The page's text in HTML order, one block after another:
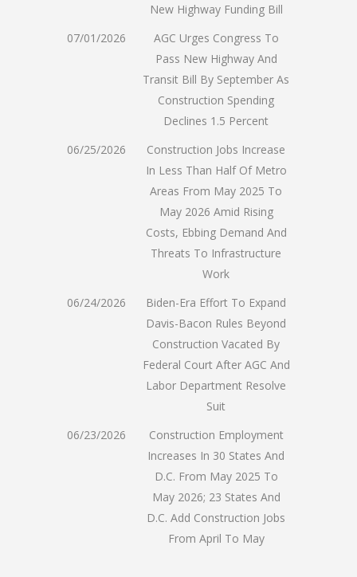
New Highway Funding Bill
07/01/2026
AGC Urges Congress To
Pass New Highway And
Transit Bill By September As
Construction Spending
Declines 1.5 Percent
06/25/2026
Construction Jobs Increase
In Less Than Half Of Metro
Areas From May 2025 To
May 2026 Amid Rising
Costs, Ebbing Demand And
Threats To Infrastructure
Work
06/24/2026
Biden-Era Effort To Expand
Davis-Bacon Rules Beyond
Construction Vacated By
Federal Court After AGC And
Labor Department Resolve
Suit
06/23/2026
Construction Employment
Increases In 30 States And
D.C. From May 2025 To
May 2026; 23 States And
D.C. Add Construction Jobs
From April To May